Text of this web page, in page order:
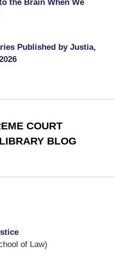
the Brain When We
Published by Justia,
COURT
BLOG
of Law)